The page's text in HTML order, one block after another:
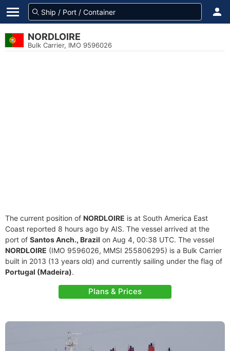
NORDLOIRE
Bulk Carrier, IMO 9596026
The current position of NORDLOIRE is at South America East
Coast reported 8 hours ago by AIS. The vessel arrived at the
port of Santos Anch., Brazil on Aug 4, 00:38 UTC. The vessel
NORDLOIRE (IMO 9596026, MMSI 255806295) is a Bulk Carrier
built in 2013 (13 years old) and currently sailing under the flag of
Portugal (Madeira).
Plans & Prices